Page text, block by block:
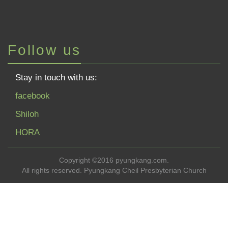
Follow us
Stay in touch with us:
facebook
Shiloh
HORA
Copyright ©2016 pyungkang.com.
All rights reserved. Pyungkang Cheil Presbyterian Church